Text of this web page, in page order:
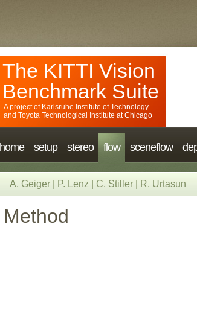
The KITTI Vision
Benchmark Suite
A project of Karlsruhe Institute of Technology
and Toyota Technological Institute at Chicago
home setup stereo flow sceneflow
A. Geiger P. Lenz C. Stiller R. Urtasun
Method